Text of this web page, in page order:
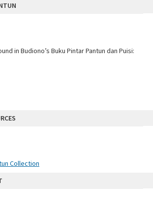
in Budiono’s Buku Pintar Pantun dan Puisi:
Collection